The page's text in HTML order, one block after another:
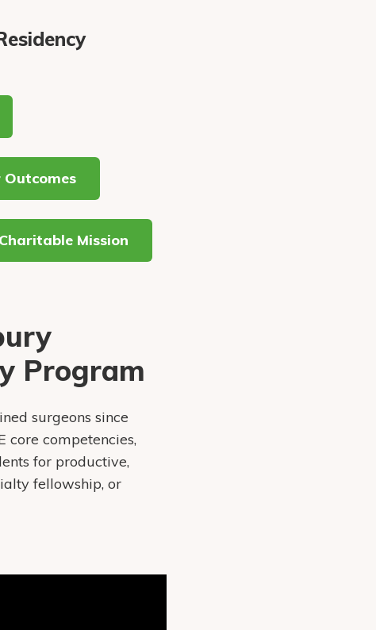
Outcomes
Charitable Mission
Program
surgeons since
core competencies,
for productive,
fellowship, or